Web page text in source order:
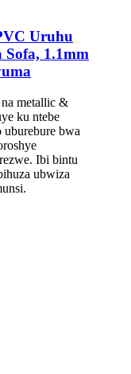
Uruhu
1.1mm
metallic &
ku ntebe
uburebure bwa
Ibi bintu
ubwiza